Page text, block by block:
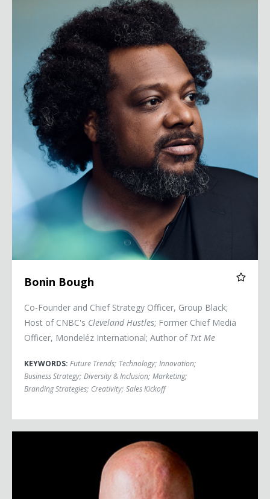
Bonin Bough
Co-Founder and Chief Strategy Officer, Group Black;
Host of CNBC's Cleveland Hustles; Former Chief Media
Officer, Mondeléz International; Author of Txt Me
KEYWORDS: Future Trends; Technology; Innovation;
Business Strategy; Diversity & Inclusion; Marketing;
Branding Strategies; Creativity; Sales Kickoff